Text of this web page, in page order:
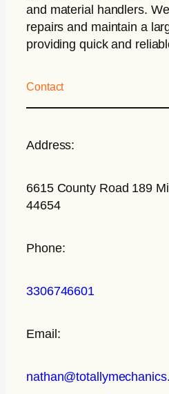
and material handlers.
repairs and maintain a
providing quick and
Contact
Address:
6615 County Road 189
44654
Phone:
3306746601
Email: